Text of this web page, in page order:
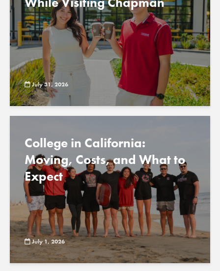
July 31, 2026
College in California:
Moving, Costs, and What to
Expect
July 1, 2026